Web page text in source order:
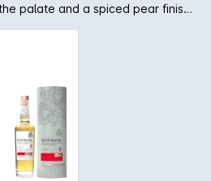
palate and a spiced pear finish.